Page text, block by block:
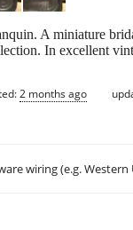
A miniature
In excellent
2 months ago
wiring (e.g.